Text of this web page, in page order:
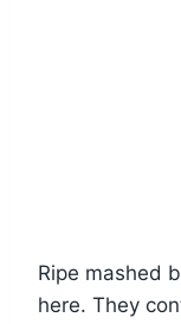
Ripe mashed
here. They